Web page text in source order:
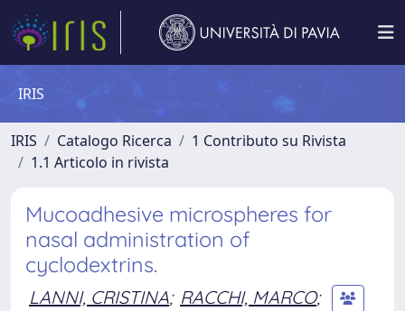
IRIS
IRIS Catalogo Ricerca
1 Contributo su Rivista
1.1 Articolo in rivista
Mucoadhesive microspheres for
nasal administration of
cyclodextrins.
LANNI, CRISTINA; RACCHI, MARCO;